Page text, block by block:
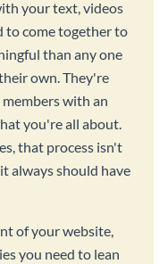
your text, videos
to come together to
than any one
own. They're
with an
you're all about.
that process isn't
always should have
of your website,
you need to lean